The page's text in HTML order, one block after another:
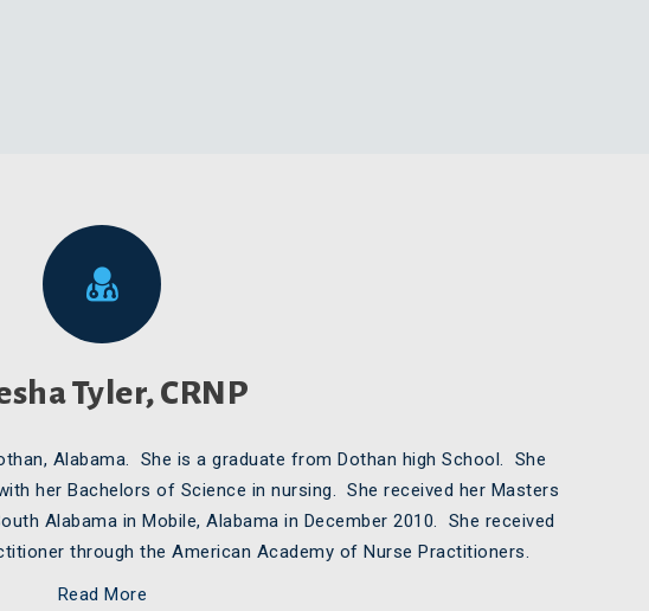
Tyler, CRNP
Alabama. She is a graduate from Dothan high School. She
her Bachelors of Science in nursing. She received her Masters
Alabama in Mobile, Alabama in December 2010. She received
through the American Academy of Nurse Practitioners.
Read More